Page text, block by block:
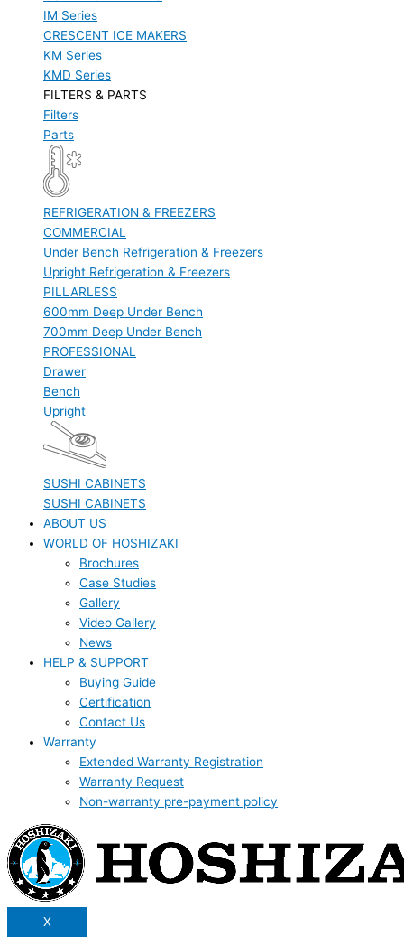
IM Series
CRESCENT ICE MAKERS
KM Series
KMD Series
FILTERS & PARTS
Filters
Parts
REFRIGERATION & FREEZERS
COMMERCIAL
Under Bench Refrigeration & Freezers
Upright Refrigeration & Freezers
PILLARLESS
600mm Deep Under Bench
700mm Deep Under Bench
PROFESSIONAL
Drawer
Bench
Upright
SUSHI CABINETS
SUSHI CABINETS
ABOUT US
WORLD OF HOSHIZAKI
Brochures
Case Studies
Gallery
Video Gallery
News
HELP & SUPPORT
Buying Guide
Certification
Contact Us
Warranty
Extended Warranty Registration
Warranty Request
Non-warranty pre-payment policy
X